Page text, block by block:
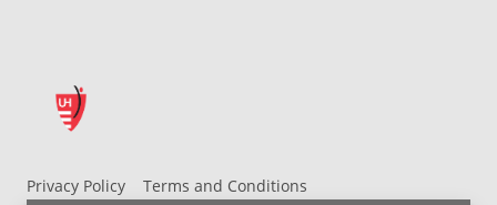
Privacy Policy
Terms and Conditions